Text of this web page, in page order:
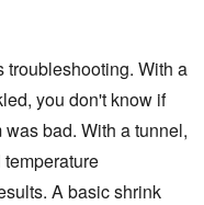
troubleshooting. With a
you don't know if
bad. With a tunnel,
A basic shrink